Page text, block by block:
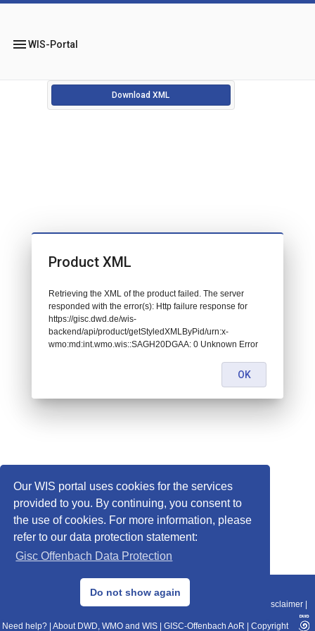
Our WIS portal uses cookies for the services
provided to you. By continuing, you consent to
the use of cookies. For more information, please
refer to our data protection statement:
Gisc Offenbach Data Protection
Do not show again
menuWIS-Portal
Download XML
© 2013–2025 DWD, Release Date: 2025-11-10
Data Protection|Sitemap|WIS 2.0|BITV 2.0 Disclaimer
Need help? About DWD, WMO and WIS GISC-Offenbach AoR Copyright
Product XML
Retrieving the XML of the product failed. The server
responded with the error(s): Http failure response for
https://gisc.dwd.de/wis-
backend/api/product/getStyledXMLByPid/urn:x-
wmo:md:int.wmo.wis::SAGH20DGAA: 0 Unknown Error
OK